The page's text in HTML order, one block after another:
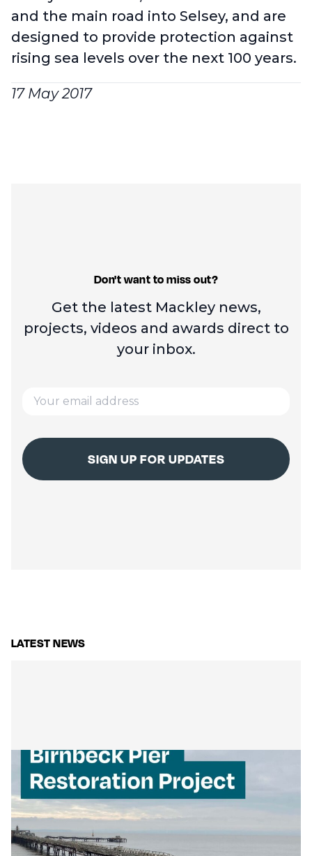
and the main road into Selsey, and are
designed to provide protection against
rising sea levels over the next 100 years.
17 May 2017
Don't want to miss out?
Get the latest Mackley news,
projects, videos and awards direct to
your inbox.
LATEST NEWS